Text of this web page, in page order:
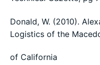
Donald, W. (2010).
Logistics of the
of California